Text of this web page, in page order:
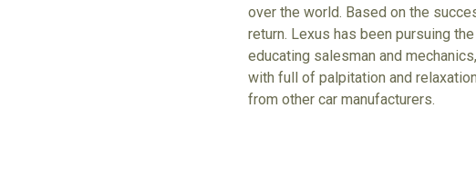
over the world. Based on the
return. Lexus has been pursuing
educating salesman and
with full of palpitation and
from other car manufacturers.